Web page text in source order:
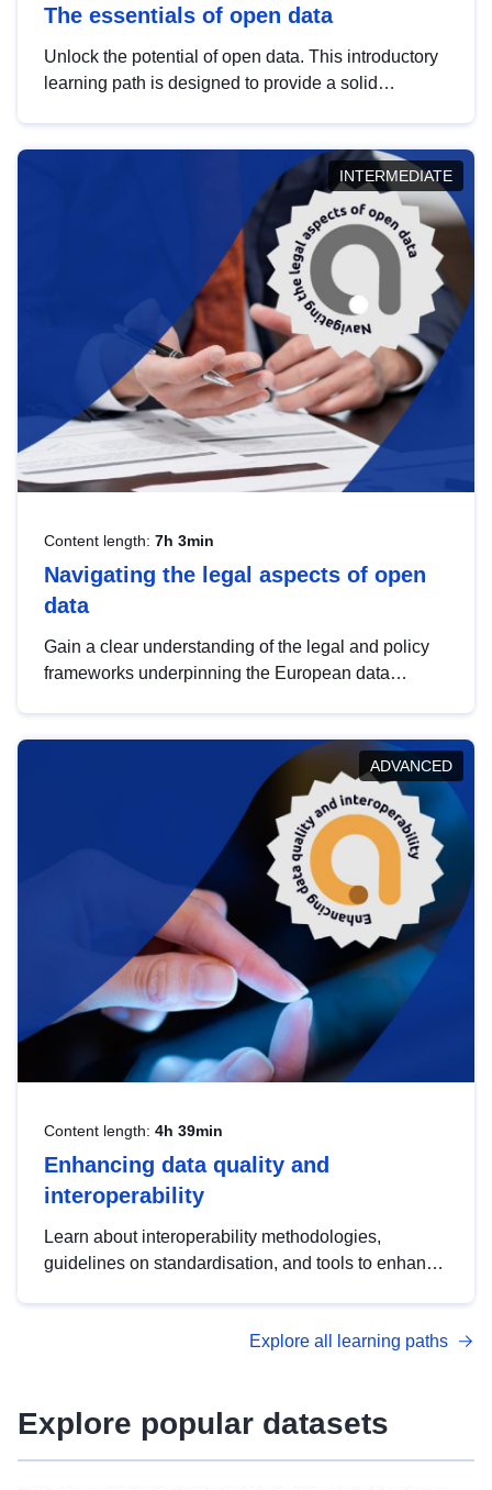
The essentials of open data
Unlock the potential of open data. This introductory
learning path is designed to provide a solid
INTERMEDIATE
Content length: 7h 3min
Navigating the legal aspects of open
data
Gain a clear understanding of the legal and policy
frameworks underpinning the European data
help you navigate key developments in this policy
area, ensuring compliance and promoting the
strategic use of data in line with EU regulations.
ADVANCED
Content length: 4h 39min
Enhancing data quality and
interoperability
Learn about interoperability methodologies,
guidelines on standardisation, and tools to enhance
advanced metadata management with DCAT-AP.
Explore all learning paths
Explore popular datasets